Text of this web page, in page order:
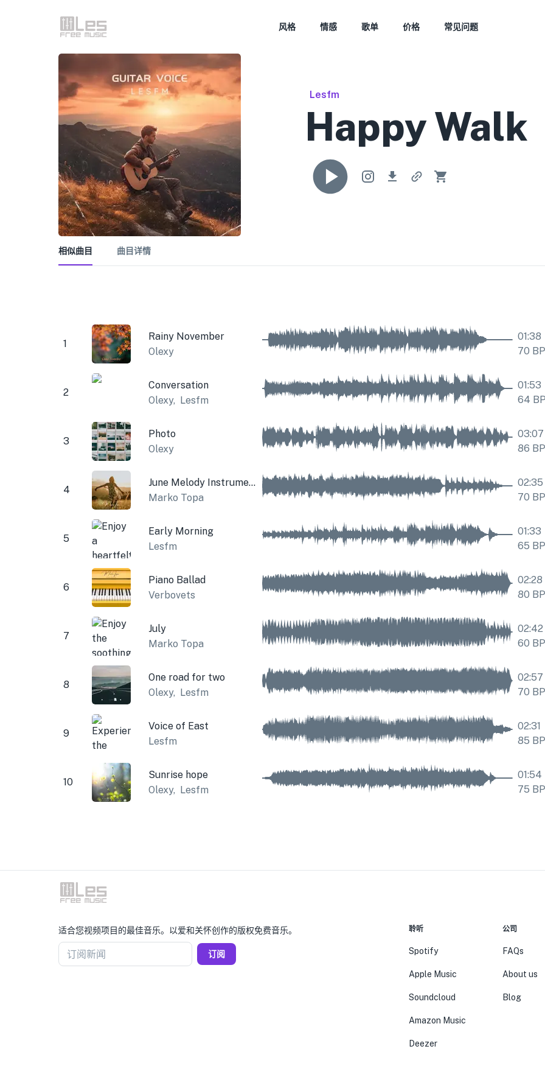
风格 情感 歌单 价格 常见问题
Lesfm
Happy Walk
相似曲目 曲目详情
1
Rainy November
Olexy
01:38
70
2
Conversation
Olexy, Lesfm
01:53
64
3
Photo
Olexy
03:07
86
4
June Melody Instrumental
Marko Topa
02:35
70
5
Early Morning
Lesfm
01:33
65
6
Piano Ballad
Verbovets
02:28
80
7
July
Marko Topa
02:42
60
8
One road for two
Olexy, Lesfm
02:57
70
9
Voice of East
Lesfm
02:31
85
10
Sunrise hope
Olexy, Lesfm
01:54
75
适合您视频项目的最佳音乐。以爱和关怀创作的版权免费音乐。
订阅新闻 订阅
聆听
Spotify
Apple Music
Soundcloud
Amazon Music
Deezer
公司
FAQs
About us
Blog